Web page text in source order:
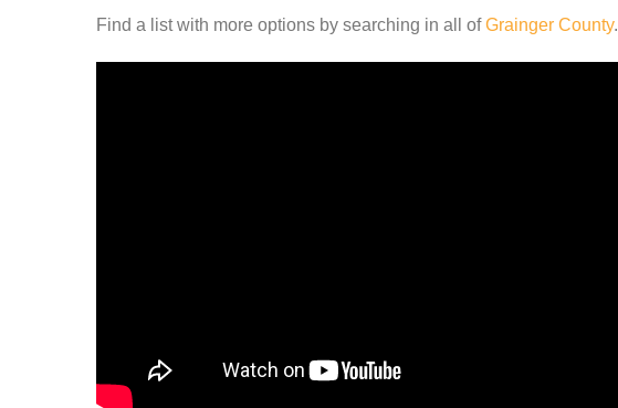
Find a list with more options by searching in all ofGrainger County.